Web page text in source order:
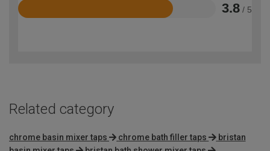
3.8 / 5
Rated
Related category
chrome basin mixer taps chrome bath filler taps
bristan